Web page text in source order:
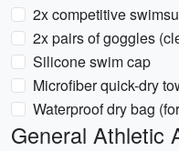
2x competitive
2x pairs of goggles
Silicone swim cap
Microfiber quick-dry
Waterproof dry bag
General Athletic